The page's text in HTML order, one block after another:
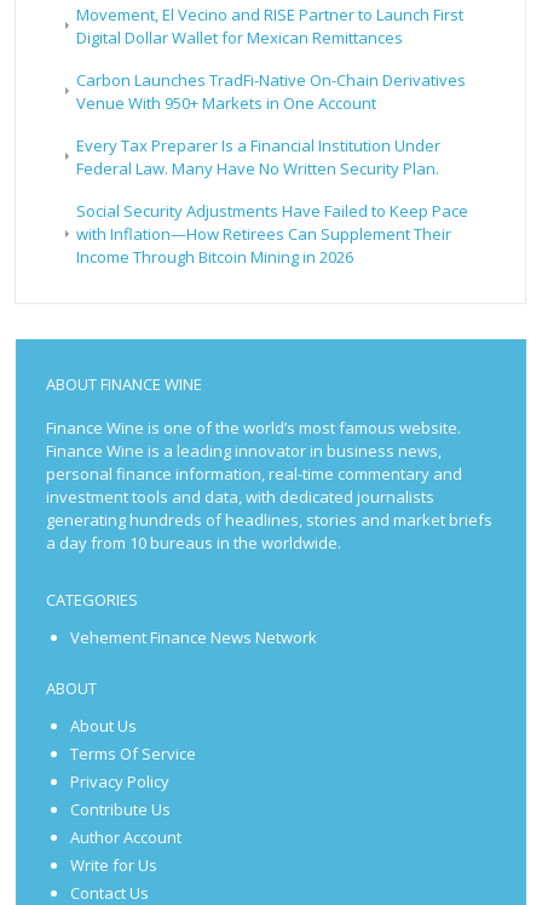
Movement, El Vecino and RISE Partner to Launch First
Digital Dollar Wallet for Mexican Remittances
Carbon Launches TradFi-Native On-Chain Derivatives
Venue With 950+ Markets in One Account
Every Tax Preparer Is a Financial Institution Under
Federal Law. Many Have No Written Security Plan.
Social Security Adjustments Have Failed to Keep Pace
with Inflation—How Retirees Can Supplement Their
Income Through Bitcoin Mining in 2026
ABOUT FINANCE WINE
Finance Wine is one of the world’s most famous website.
Finance Wine is a leading innovator in business news,
personal finance information, real-time commentary and
investment tools and data, with dedicated journalists
generating hundreds of headlines, stories and market briefs
a day from 10 bureaus in the worldwide.
CATEGORIES
Vehement Finance News Network
ABOUT
About Us
Terms Of Service
Privacy Policy
Contribute Us
Author Account
Write for Us
Contact Us